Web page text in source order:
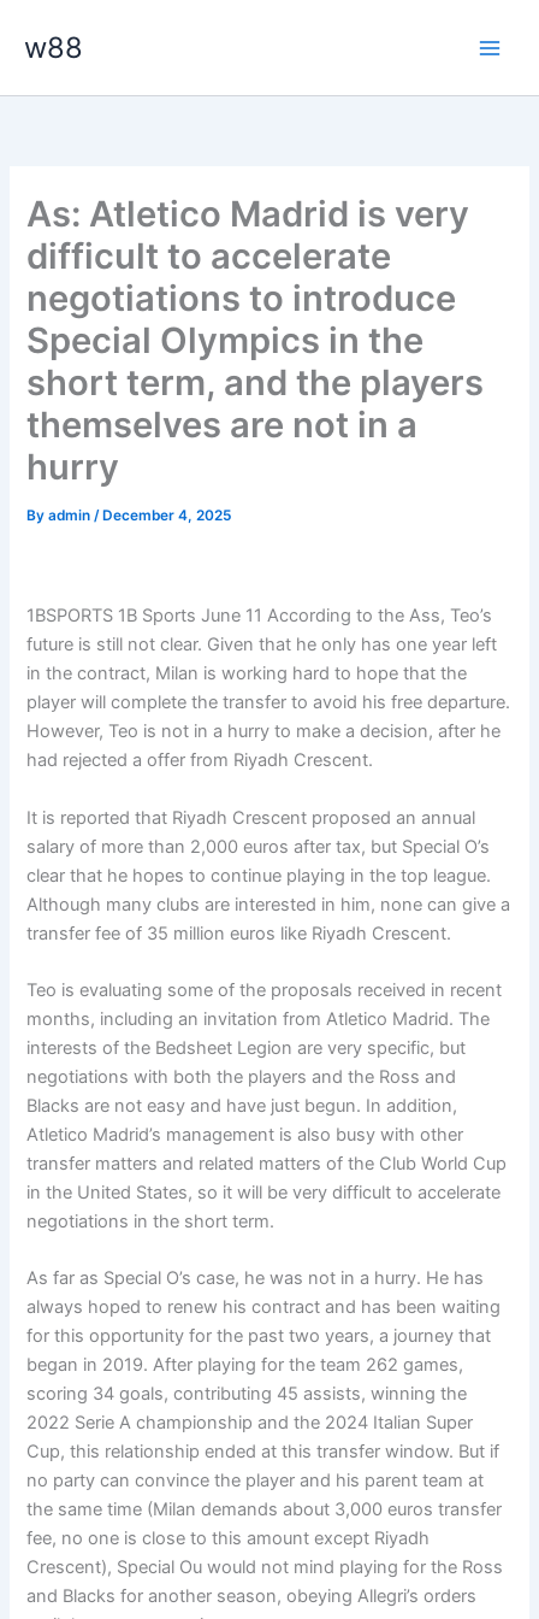
w88
As: Atletico Madrid is very
difficult to accelerate
negotiations to introduce
Special Olympics in the
short term, and the players
themselves are not in a
hurry
Byadmin/ December 4, 2025
1BSPORTS 1B Sports June 11According to the Ass, Teo’s
future is still not clear. Given that he only has one year left
in the contract, Milan is working hard to hope that the
player will complete the transfer to avoid his free departure.
However, Teo is not in a hurry to make a decision, after he
had rejected a offer from Riyadh Crescent.
It is reported that Riyadh Crescent proposed an annual
salary of more than 2,000 euros after tax, but Special O’s
clear that he hopes to continue playing in the top league.
Although many clubs are interested in him, none can give a
transfer fee of 35 million euros like Riyadh Crescent.
Teo is evaluating some of the proposals received in recent
months, including an invitation from Atletico Madrid. The
interests of the Bedsheet Legion are very specific, but
negotiations with both the players and the Ross and
Blacks are not easy and have just begun. In addition,
Atletico Madrid’s management is also busy with other
transfer matters and related matters of the Club World Cup
in the United States, so it will be very difficult to accelerate
negotiations in the short term.
As far as Special O’s case, he was not in a hurry. He has
always hoped to renew his contract and has been waiting
for this opportunity for the past two years, a journey that
began in 2019. After playing for the team 262 games,
scoring 34 goals, contributing 45 assists, winning the
2022 Serie A championship and the 2024 Italian Super
Cup, this relationship ended at this transfer window. But if
no party can convince the player and his parent team at
the same time (Milan demands about 3,000 euros transfer
fee, no one is close to this amount except Riyadh
Crescent), Special Ou would not mind playing for the Ross
and Blacks for another season, obeying Allegri’s orders